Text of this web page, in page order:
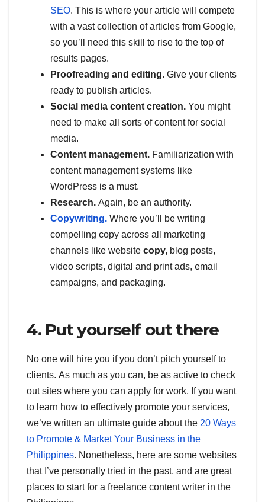
SEO. This is where your article will compete
with a vast collection of articles from Google,
so you’ll need this skill to rise to the top of
results pages.
Proofreading and editing. Give your clients
ready to publish articles.
Social media content creation. You might
need to make all sorts of content for social
media.
Content management. Familiarization with
content management systems like
WordPress is a must.
Research. Again, be an authority.
Copywriting. Where you’ll be writing
compelling copy across all marketing
channels like website copy, blog posts,
video scripts, digital and print ads, email
campaigns, and packaging.
4. Put yourself out there
No one will hire you if you don’t pitch yourself to
clients. As much as you can, be as active to check
out sites where you can apply for work. If you want
to learn how to effectively promote your services,
we’ve written an ultimate guide about the 20 Ways
to Promote & Market Your Business in the
Philippines. Nonetheless, here are some websites
that I’ve personally tried in the past, and are great
places to start for a freelance content writer in the